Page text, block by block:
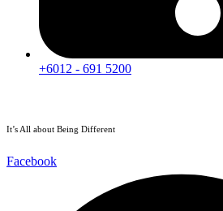
+6012 - 691 5200
It’s All about Being Different
Facebook